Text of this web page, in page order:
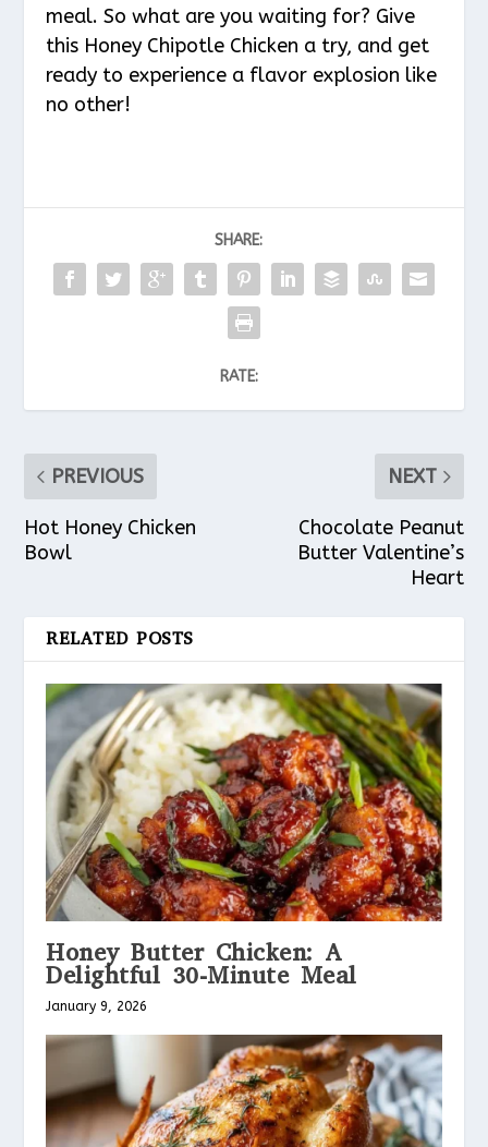
meal. So what are you waiting for? Give
this Honey Chipotle Chicken a try, and get
ready to experience a flavor explosion like
no other!
SHARE:
RATE:
PREVIOUS
Hot Honey Chicken
Bowl
NEXT
Chocolate Peanut
Butter Valentine’s
Heart
RELATED POSTS
Honey Butter Chicken: A
Delightful 30-Minute Meal
January 9, 2026